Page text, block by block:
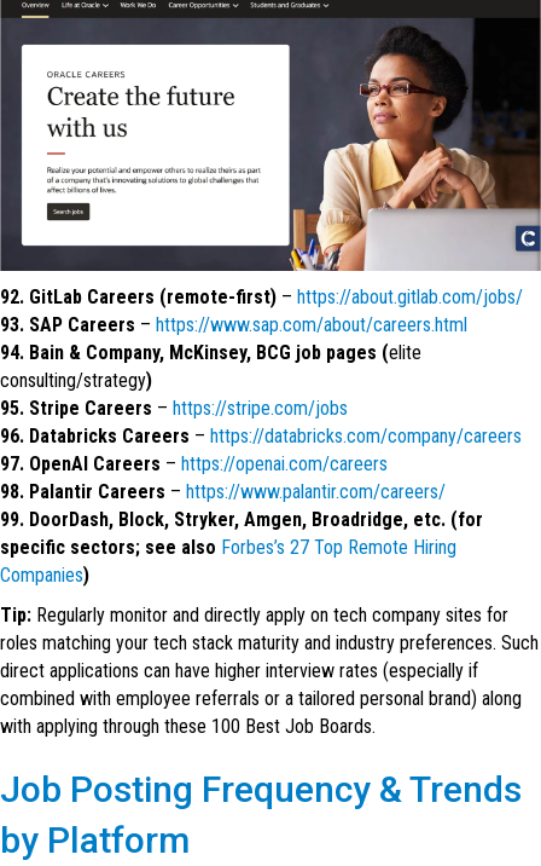
92. GitLab Careers (remote-first) – https://about.gitlab.com/jobs/
93. SAP Careers – https://www.sap.com/about/careers.html
94. Bain & Company, McKinsey, BCG job pages (elite
consulting/strategy)
95. Stripe Careers – https://stripe.com/jobs
96. Databricks Careers – https://databricks.com/company/careers
97. OpenAI Careers – https://openai.com/careers
98. Palantir Careers – https://www.palantir.com/careers/
99. DoorDash, Block, Stryker, Amgen, Broadridge, etc. (for
specific sectors; see also Forbes’s 27 Top Remote Hiring
Companies)
Tip: Regularly monitor and directly apply on tech company sites for
roles matching your tech stack maturity and industry preferences. Such
direct applications can have higher interview rates (especially if
combined with employee referrals or a tailored personal brand) along
with applying through these 100 Best Job Boards.
Job Posting Frequency & Trends
by Platform